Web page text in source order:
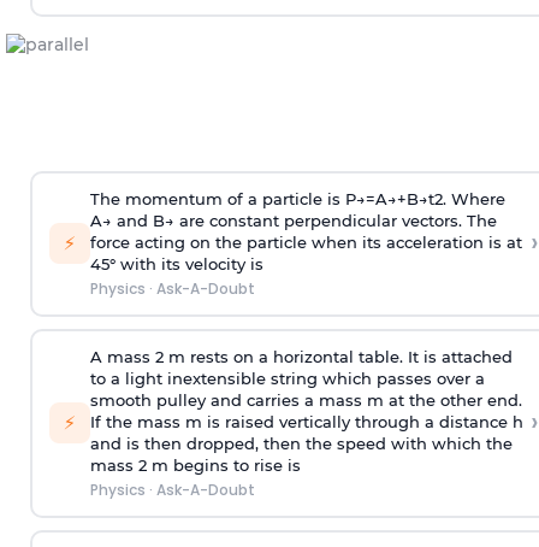
⚡
The momentum of a particle is P→=A→+B→t2. Where
A→ and B→ are constant perpendicular vectors. The
force acting on the particle when its acceleration is at
45° with its velocity is
Physics · Ask-A-Doubt
›
⚡
A mass 2 m rests on a horizontal table. It is attached
to a light inextensible string which passes over a
smooth pulley and carries a mass m at the other end.
If the mass m is raised vertically through a distance h
and is then dropped, then the speed with which the
mass 2 m begins to rise is
Physics · Ask-A-Doubt
›